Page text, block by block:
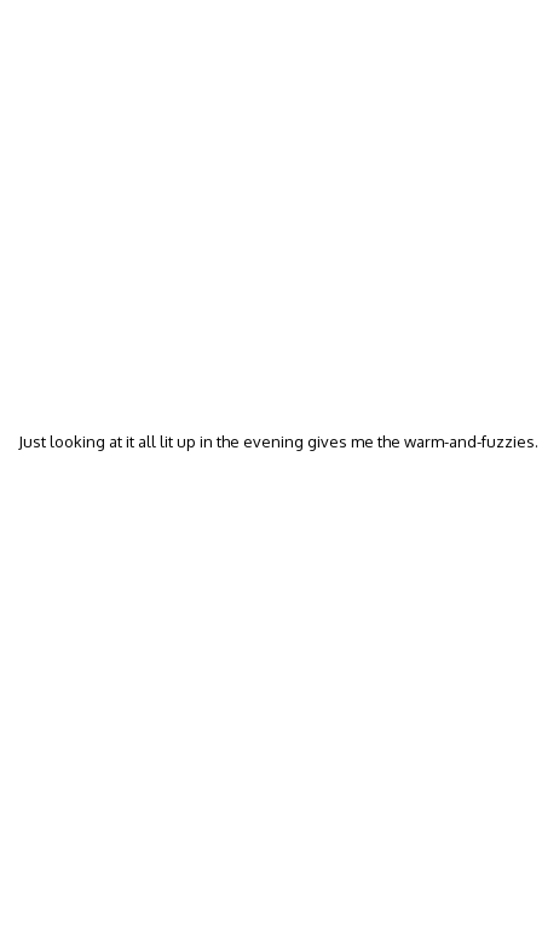
Just looking at it all lit up in the evening gives me the warm-and-fuzzies.